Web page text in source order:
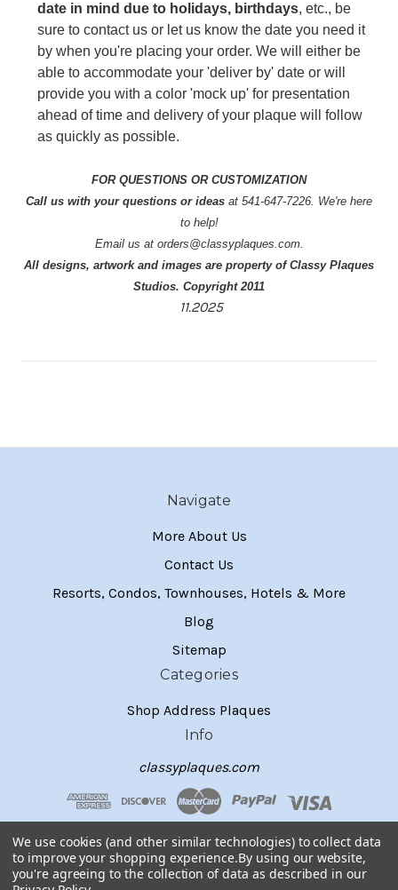
date in mind due to holidays, birthdays, etc., be
sure to contact us or let us know the date you need it
by when you're placing your order. We will either be
able to accommodate your 'deliver by' date or will
provide you with a color 'mock up' for presentation
ahead of time and delivery of your plaque will follow
as quickly as possible.
FOR QUESTIONS OR CUSTOMIZATION
Call us with your questions or ideas at 541-647-7226. We're here
to help!
Email us at orders@classyplaques.com.
All designs, artwork and images are property of Classy Plaques
Studios. Copyright 2011
11.2025
Navigate
More About Us
Contact Us
Resorts, Condos, Townhouses, Hotels & More
Blog
Sitemap
Categories
Shop Address Plaques
Info
classyplaques.com
We use cookies (and other similar technologies) to collect data
to improve your shopping experience.By using our website,
you're agreeing to the collection of data as described in our